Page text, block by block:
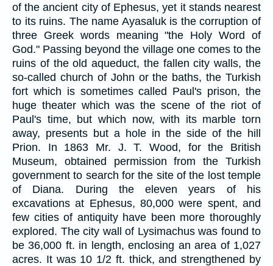
of the ancient city of Ephesus, yet it stands nearest
to its ruins. The name Ayasaluk is the corruption of
three Greek words meaning "the Holy Word of
God." Passing beyond the village one comes to the
ruins of the old aqueduct, the fallen city walls, the
so-called church of John or the baths, the Turkish
fort which is sometimes called Paul's prison, the
huge theater which was the scene of the riot of
Paul's time, but which now, with its marble torn
away, presents but a hole in the side of the hill
Prion. In 1863 Mr. J. T. Wood, for the British
Museum, obtained permission from the Turkish
government to search for the site of the lost temple
of Diana. During the eleven years of his
excavations at Ephesus, 80,000 were spent, and
few cities of antiquity have been more thoroughly
explored. The city wall of Lysimachus was found to
be 36,000 ft. in length, enclosing an area of 1,027
acres. It was 10 1/2 ft. thick, and strengthened by